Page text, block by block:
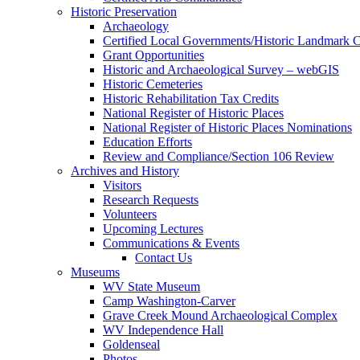
Historic Preservation
Archaeology
Certified Local Governments/Historic Landmark
Grant Opportunities
Historic and Archaeological Survey – webGIS
Historic Cemeteries
Historic Rehabilitation Tax Credits
National Register of Historic Places
National Register of Historic Places Nominations
Education Efforts
Review and Compliance/Section 106 Review
Archives and History
Visitors
Research Requests
Volunteers
Upcoming Lectures
Communications & Events
Contact Us
Museums
WV State Museum
Camp Washington-Carver
Grave Creek Mound Archaeological Complex
WV Independence Hall
Goldenseal